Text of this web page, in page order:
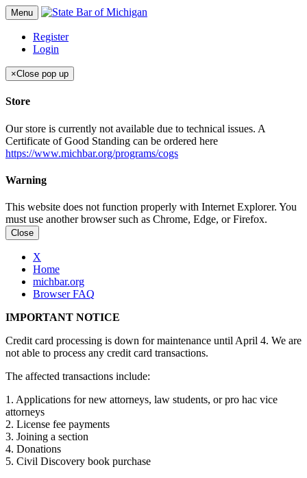
Menu
Register
Login
×Close pop up
Store
Our store is currently not available due to technical issues. A
Certificate of Good Standing can be ordered here
https://www.michbar.org/programs/cogs
Warning
This website does not function properly with Internet Explorer. You
must use another browser such as Chrome, Edge, or Firefox.
Close
X
Home
michbar.org
Browser FAQ
IMPORTANT NOTICE
Credit card processing is down for maintenance until April 4. We are
not able to process any credit card transactions.
The affected transactions include:
1. Applications for new attorneys, law students, or pro hac vice
attorneys
2. License fee payments
3. Joining a section
4. Donations
5. Civil Discovery book purchase